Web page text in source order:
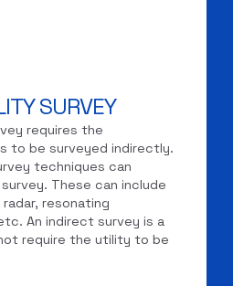
SURVEY
requires the
to be surveyed indirectly.
techniques can
These can include
resonating
An indirect survey is a
require the utility to be